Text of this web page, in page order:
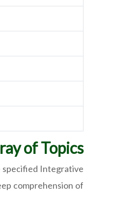
of Topics
specified Integrative
comprehension of